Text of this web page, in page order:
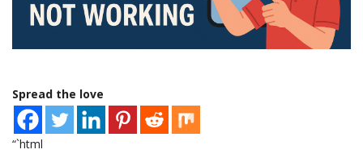
Spread the love
“`html